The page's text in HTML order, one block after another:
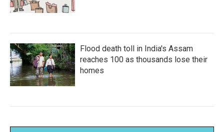
Flood death toll in India's Assam
reaches 100 as thousands lose their
homes